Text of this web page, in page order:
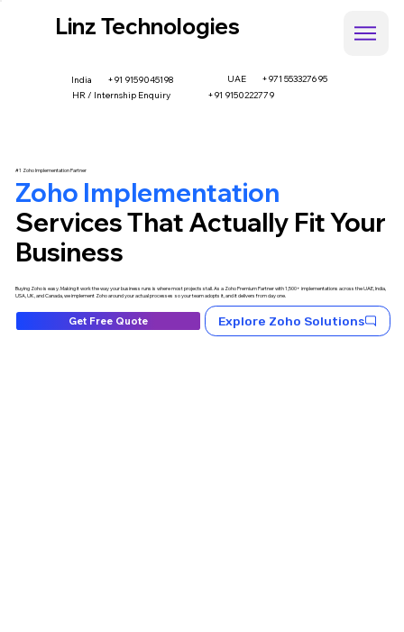
India +91 9159045198 UAE
+971 553327695
HR / Internship Enquiry
+91 9150222779
Linz Technologies
#1 Zoho Implementation Partner
Zoho Implementation
Services That Actually Fit Your
Business
Buying Zoho is easy. Making it work the way your business runs is where most projects stall. As a Zoho Premium Partner with 1,500+ implementations across the UAE, India,
USA, UK, and Canada, we implement Zoho around your actual processes so your team adopts it, and it delivers from day one.
Get Free Quote Explore Zoho Solutions